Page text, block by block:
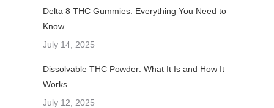
Delta 8 THC Gummies: Everything You Need to
Know
July 14, 2025
Dissolvable THC Powder: What It Is and How It
Works
July 12, 2025